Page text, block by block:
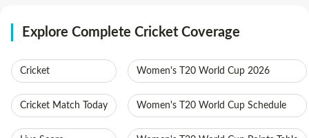
Explore Complete Cricket Coverage
Cricket
Cricket Match Today
Women's T20 World Cup 2026
Women's T20 World Cup Schedule